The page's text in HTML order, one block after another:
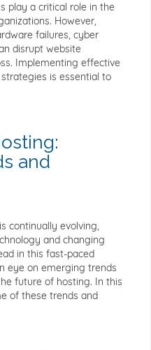
play a critical role in the
However,
failures, cyber
disrupt website
Implementing effective
is essential to
and
continually evolving,
and changing
in this fast-paced
eye on emerging trends
future of hosting. In this
of these trends and